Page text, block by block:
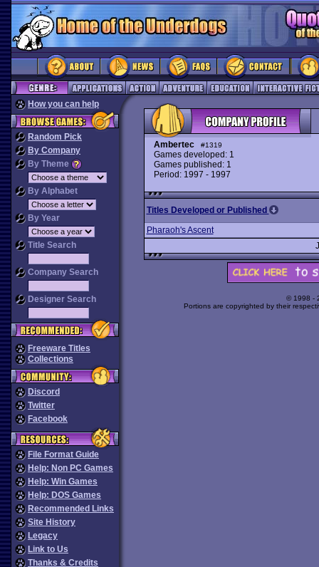
How you can help
Random Pick
By Company
By Theme
By Alphabet
By Year
Title Search
Company Search
Designer Search
Freeware Titles
Collections
Discord
Twitter
Facebook
File Format Guide
Help: Non PC Games
Help: Win Games
Help: DOS Games
Recommended Links
Site History
Legacy
Link to Us
Thanks & Credits
Ambertec #1319
Games developed: 1
Games published: 1
Period: 1997 - 1997
Titles Developed or Published
Pharaoh's Ascent
© 1998 -
Portions are copyrighted by their